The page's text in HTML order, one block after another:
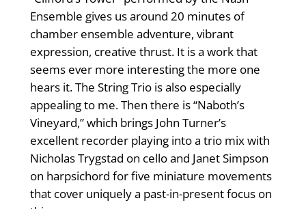
Ensemble gives us around 20 minutes of
chamber ensemble adventure, vibrant
expression, creative thrust. It is a work that
seems ever more interesting the more one
hears it. The String Trio is also especially
appealing to me. Then there is “Naboth’s
Vineyard,” which brings John Turner’s
excellent recorder playing into a trio mix with
Nicholas Trygstad on cello and Janet Simpson
on harpsichord for five miniature movements
that cover uniquely a past-in-present focus on